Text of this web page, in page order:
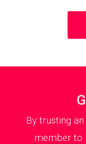
By trusting
member to